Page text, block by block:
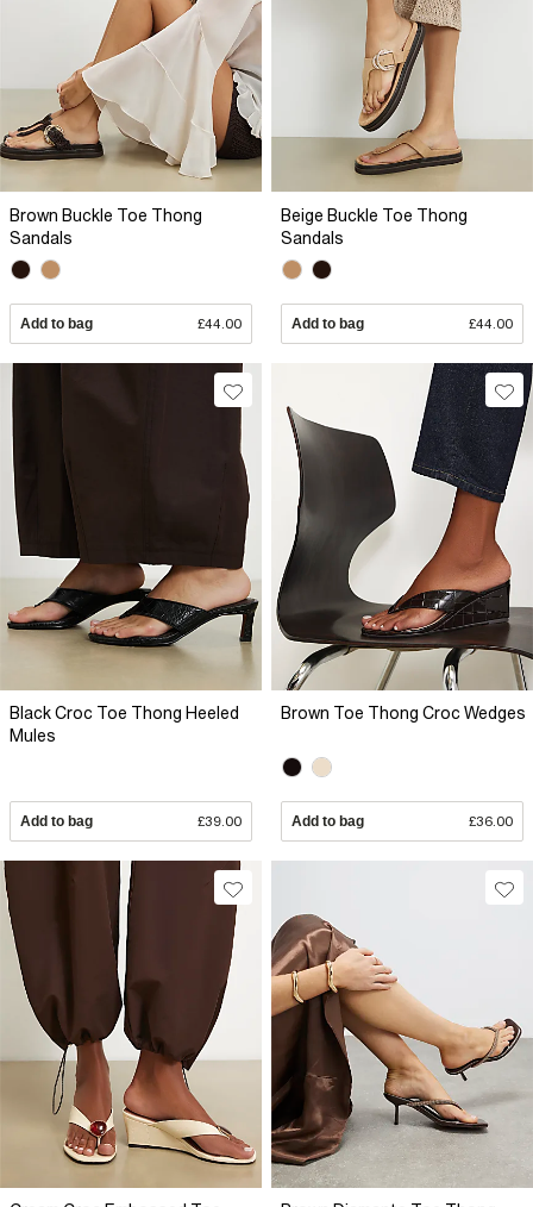
Brown Buckle Toe Thong
Sandals
Add to bag £44.00
Beige Buckle Toe Thong
Sandals
Add to bag £44.00
Black Croc Toe Thong Heeled
Mules
Add to bag £39.00
Brown Toe Thong Croc Wedges
Add to bag £36.00